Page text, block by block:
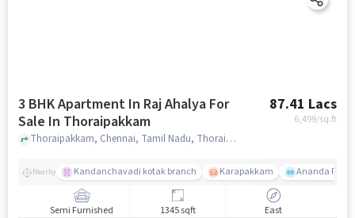
3 BHK Apartment In Raj Ahalya For
Sale In Thoraipakkam
87.41 Lacs
6,499/sq.ft
Thoraipakkam, Chennai, Tamil Nadu, Thoraipakkam, chennai
Nearby Kandanchavadi kotak branch Karapakkam Ananda Flats
Semi Furnished 1345 sqft East